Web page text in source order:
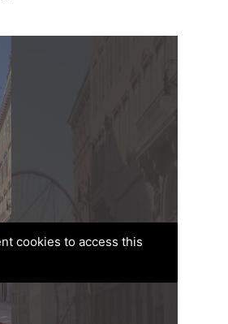
cookies to access this